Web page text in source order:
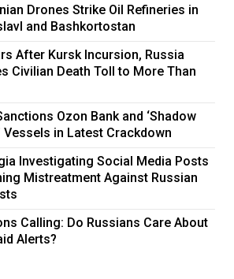
Drones Strike Oil Refineries in
and Bashkortostan
After Kursk Incursion, Russia
Civilian Death Toll to More Than
Ozon Bank and ‘Shadow
Vessels in Latest Crackdown
Investigating Social Media Posts
Mistreatment Against Russian
Calling: Do Russians Care About
Alerts?